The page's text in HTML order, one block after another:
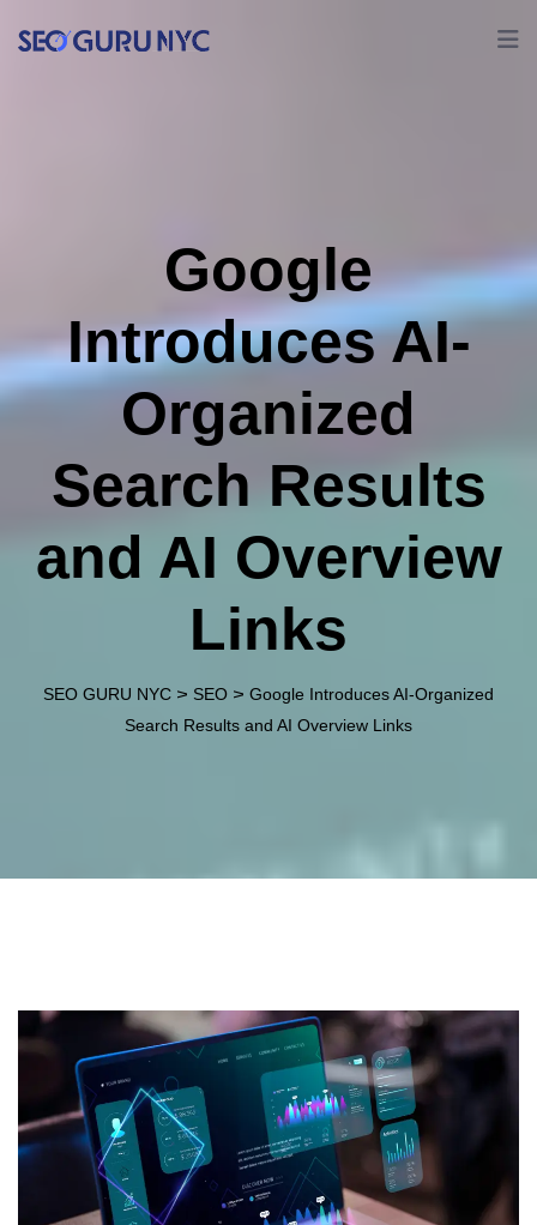
Google
Introduces AI-
Organized
Search Results
and AI Overview
Links
SEO GURU NYC > SEO > Google Introduces AI-Organized
Search Results and AI Overview Links